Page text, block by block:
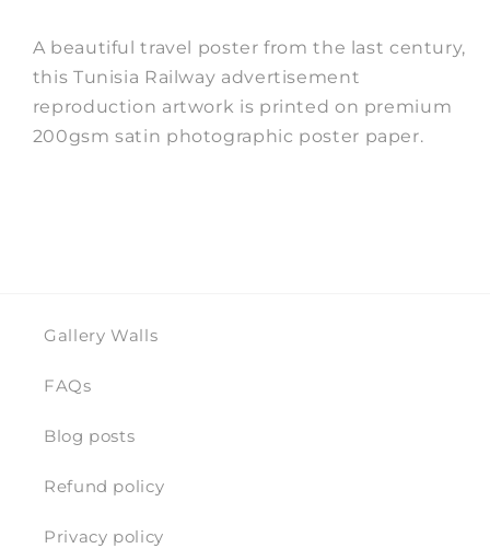
A beautiful travel poster from the last century,
this Tunisia Railway advertisement
reproduction artwork is printed on premium
200gsm satin photographic poster paper.
Gallery Walls
FAQs
Blog posts
Refund policy
Privacy policy